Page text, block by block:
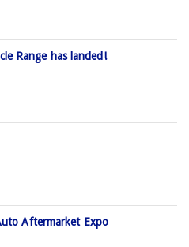
Range has landed!
Aftermarket Expo